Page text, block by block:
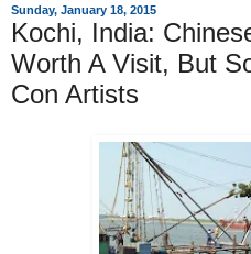
Sunday, January 18, 2015
Kochi, India:
Worth A Visit, But
Con Artists